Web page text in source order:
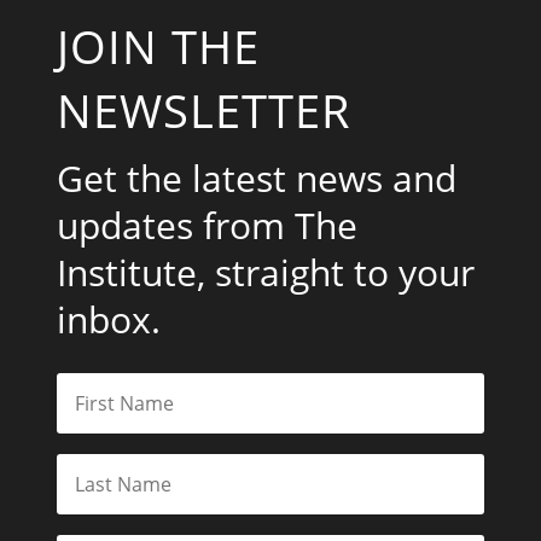
JOIN THE
NEWSLETTER
Get the latest news and
updates from The
Institute, straight to your
inbox.